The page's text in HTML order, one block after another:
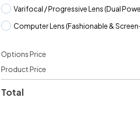
Varifocal / Progressive Lens (Dual
Computer Lens (Fashionable &
Options Price
Product Price
Total